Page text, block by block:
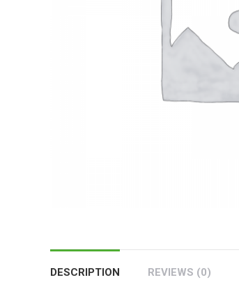
DESCRIPTION REVIEWS (0)